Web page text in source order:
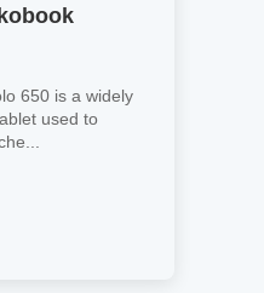
650 is a widely
used to